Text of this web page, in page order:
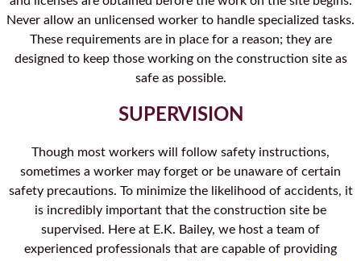
Never allow an unlicensed worker to handle specialized tasks.
These requirements are in place for a reason; they are
designed to keep those working on the construction site as
safe as possible.
SUPERVISION
Though most workers will follow safety instructions,
sometimes a worker may forget or be unaware of certain
safety precautions. To minimize the likelihood of accidents, it
is incredibly important that the construction site be
supervised. Here at E.K. Bailey, we host a team of
experienced professionals that are capable of providing